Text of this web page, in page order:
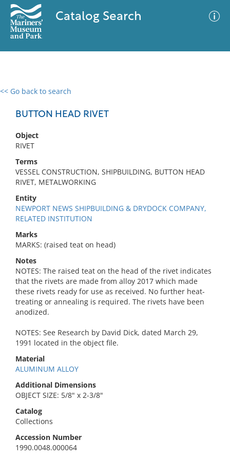
Catalog Search
<< Go back to search
BUTTON HEAD RIVET
Object
RIVET
Terms
VESSEL CONSTRUCTION, SHIPBUILDING, BUTTON HEAD
RIVET, METALWORKING
Entity
NEWPORT NEWS SHIPBUILDING & DRYDOCK COMPANY,
RELATED INSTITUTION
Marks
MARKS: (raised teat on head)
Notes
NOTES: The raised teat on the head of the rivet indicates
that the rivets are made from alloy 2017 which made
these rivets ready for use as received. No further heat-
treating or annealing is required. The rivets have been
anodized.
NOTES: See Research by David Dick, dated March 29,
1991 located in the object file.
Material
ALUMINUM ALLOY
Additional Dimensions
OBJECT SIZE: 5/8" x 2-3/8"
Catalog
Collections
Accession Number
1990.0048.000064
0 results